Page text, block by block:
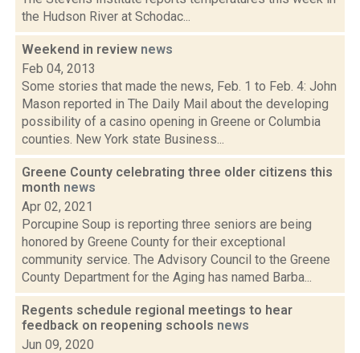
the Hudson River at Schodac...
Weekend in review news
Feb 04, 2013
Some stories that made the news, Feb. 1 to Feb. 4: John
Mason reported in The Daily Mail about the developing
possibility of a casino opening in Greene or Columbia
counties. New York state Business...
Greene County celebrating three older citizens this
month news
Apr 02, 2021
Porcupine Soup is reporting three seniors are being
honored by Greene County for their exceptional
community service. The Advisory Council to the Greene
County Department for the Aging has named Barba...
Regents schedule regional meetings to hear
feedback on reopening schools news
Jun 09, 2020